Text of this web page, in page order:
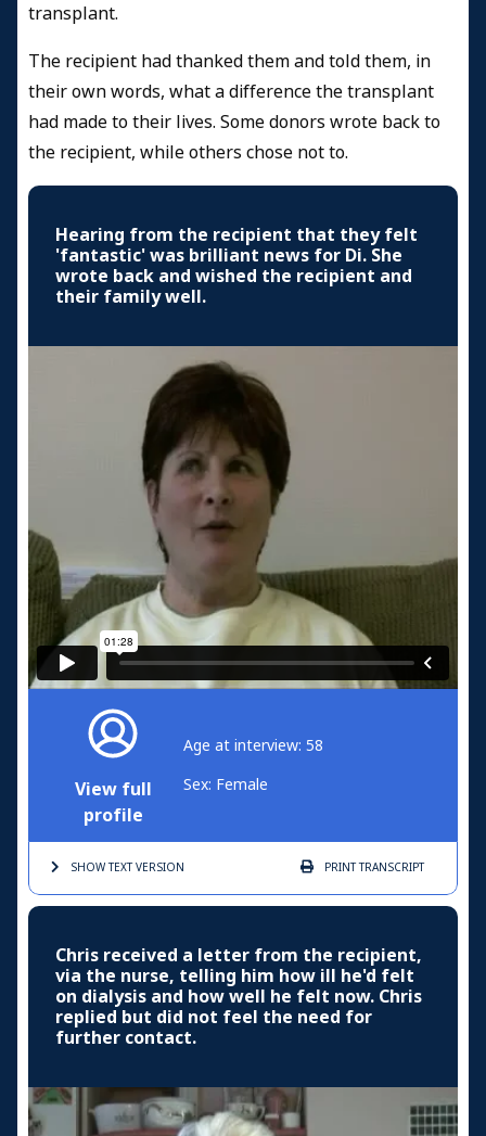
transplant.
The recipient had thanked them and told them, in
their own words, what a difference the transplant
had made to their lives. Some donors wrote back to
the recipient, while others chose not to.
Hearing from the recipient that they felt
'fantastic' was brilliant news for Di. She
wrote back and wished the recipient and
their family well.
View full
profile
Age at interview: 58
Sex: Female
SHOW TEXTVERSION PRINTTRANSCRIPT
Chris received a letter from the recipient,
via the nurse, telling him how ill he'd felt
on dialysis and how well he felt now. Chris
replied but did not feel the need for
further contact.